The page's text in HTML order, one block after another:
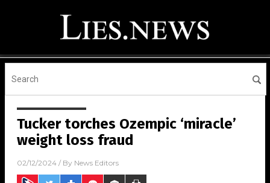
Tucker torches Ozempic ‘miracle’
weight loss fraud
02/12/2024 / By News Editors